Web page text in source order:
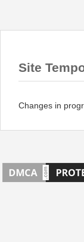
Site
Changes in